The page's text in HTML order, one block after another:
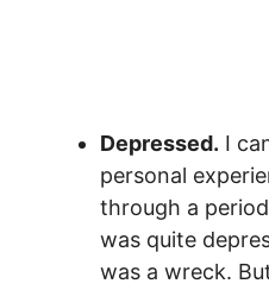
Depressed. I
personal
through a
was quite
was a wreck.